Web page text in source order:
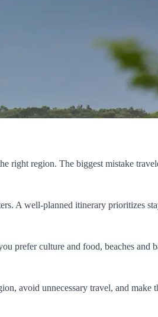
right region. The biggest mistake
A well-planned itinerary prioritizes
prefer culture and food, beaches and
avoid unnecessary travel, and